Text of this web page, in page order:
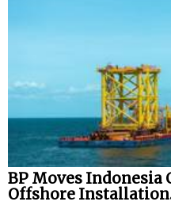
BP Moves Indonesia
Offshore